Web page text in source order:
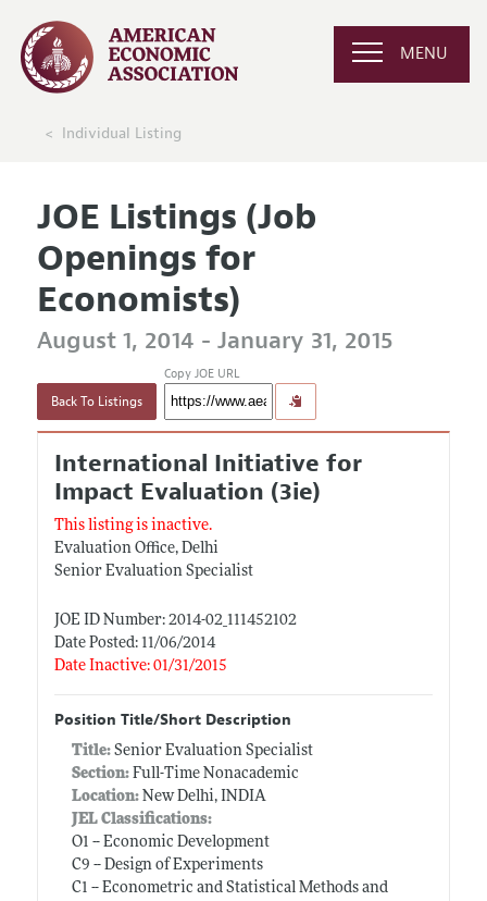
MENU
Individual Listing
JOE Listings (Job
Openings for
Economists)
August 1, 2014 - January 31, 2015
Back To Listings
Copy JOE URL
International Initiative for
Impact Evaluation (3ie)
This listing is inactive.
Evaluation Office, Delhi
Senior Evaluation Specialist
JOE ID Number: 2014-02_111452102
Date Posted: 11/06/2014
Date Inactive: 01/31/2015
Position Title/Short Description
Title: Senior Evaluation Specialist
Section:Full-Time Nonacademic
Location:New Delhi, INDIA
JEL Classifications:
O1 -- Economic Development
C9 -- Design of Experiments
C1 -- Econometric and Statistical Methods and